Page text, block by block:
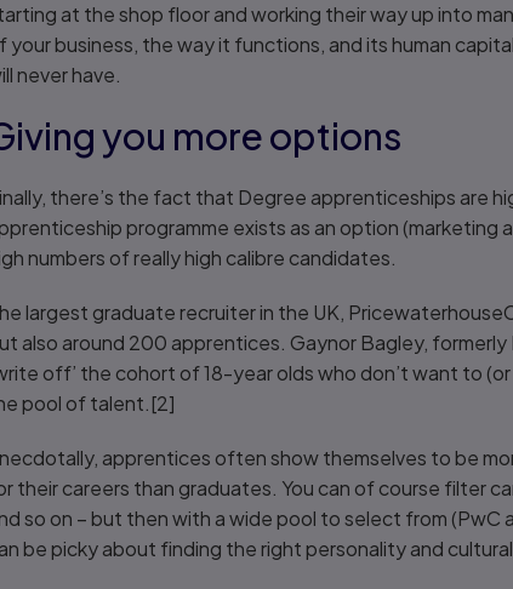
at the shop floor and working their way up into
your business, the way it functions, and its human
never have.
you more options
there’s the fact that Degree apprenticeships are
programme exists as an option
numbers of really high calibre candidates.
largest graduate recruiter in the UK,
also around 200 apprentices. Gaynor Bagley,
off’ the cohort of 18-year olds who don’t want to
pool of talent.[2]
apprentices often show themselves to be
their careers than graduates. You can of course filter
so on – but then with a wide pool to select from
be picky about finding the right personality and